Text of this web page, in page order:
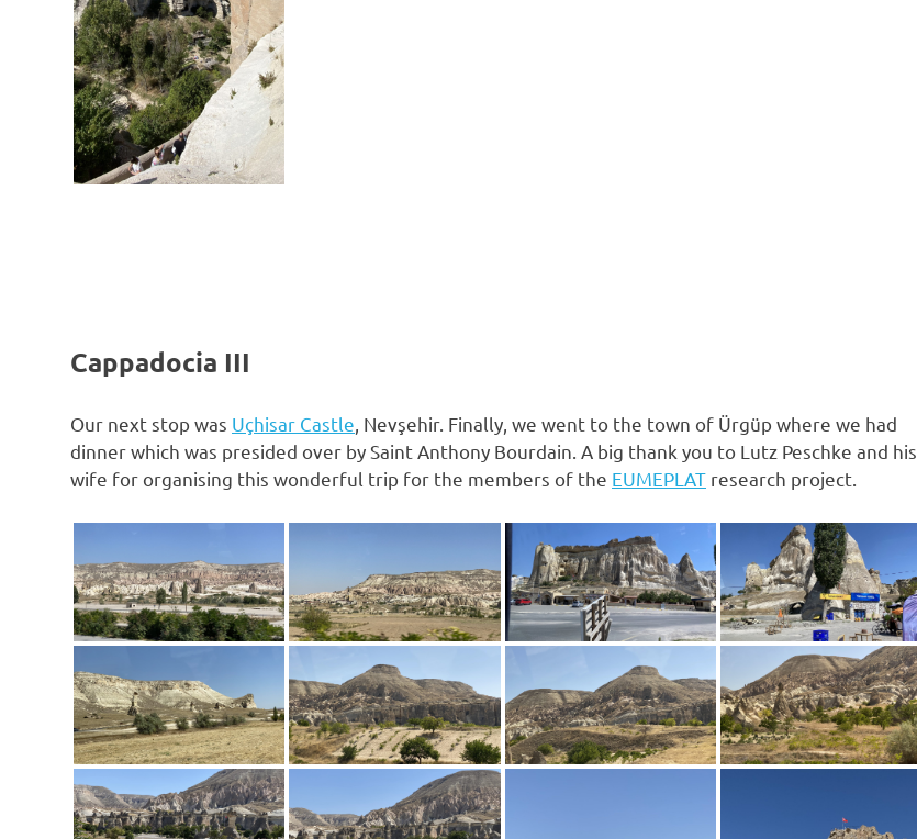
Cappadocia III
Our next stop was Uçhisar Castle⁩, ⁨Nevşehir⁩. Finally, we went to the town of Ürgüp where we had
dinner which was presided over by Saint Anthony Bourdain. A big thank you to Lutz Peschke and his
wife for organising this wonderful trip for the members of the EUMEPLAT research project.